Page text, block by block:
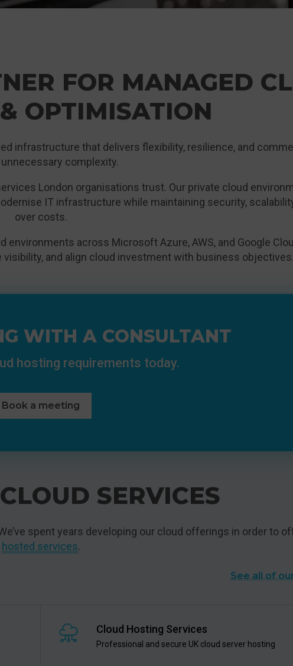
FOR MANAGED
OPTIMISATION
infrastructure that delivers flexibility, resilience, and
complexity.
London organisations trust. Our private cloud
IT infrastructure while maintaining security,
over costs.
across Microsoft Azure, AWS, and Google
and align cloud investment with business objectives.
WITH A CONSULTANT
hosting requirements today.
Book a meeting
SERVICES
spent years developing our cloud offerings in order to
hosted services.
See all of
Cloud Hosting Services
Professional and secure UK cloud server hosting